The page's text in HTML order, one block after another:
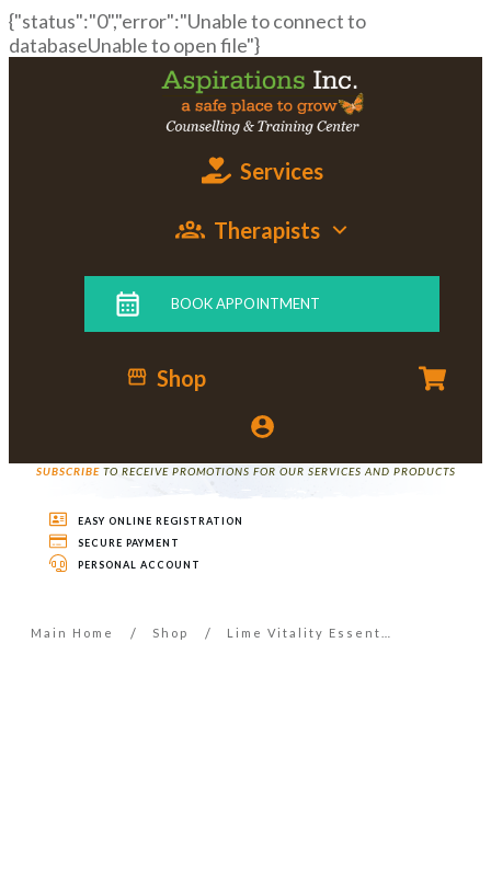
{"status":"0","error":"Unable to connect to
databaseUnable to open file"}
Services
Therapists
BOOK APPOINTMENT
Shop
SUBSCRIBETO RECEIVE PROMOTIONS FOR OUR SERVICES AND PRODUCTS
EASY ONLINE REGISTRATION
SECURE PAYMENT
PERSONAL ACCOUNT
Main Home / Shop /